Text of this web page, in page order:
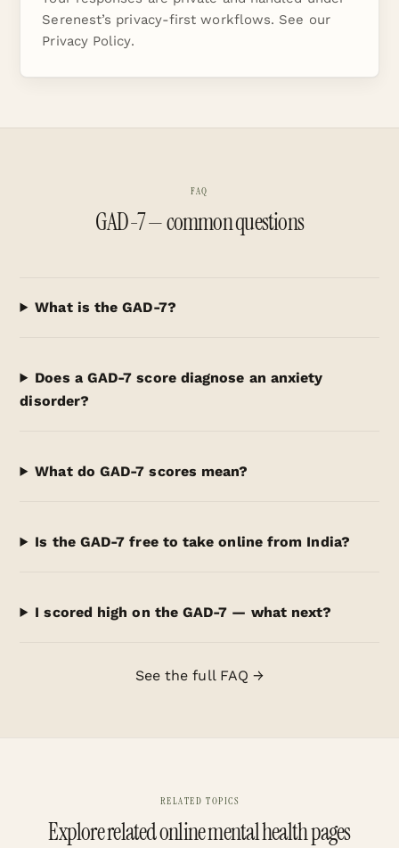
Serenest’s privacy-first workflows. See our
Privacy Policy.
FAQ
GAD-7 — common questions
What is the GAD-7?
Does a GAD-7 score diagnose an anxiety
disorder?
What do GAD-7 scores mean?
Is the GAD-7 free to take online from India?
I scored high on the GAD-7 — what next?
See the full FAQ →
RELATED TOPICS
Explore related online mental health pages